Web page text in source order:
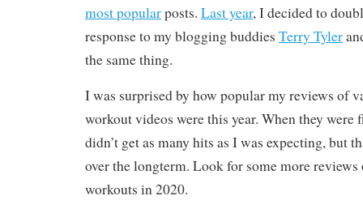
most popularposts. Last year, I decided to
response to my blogging buddies Terry Tyler
the same thing.
I was surprised by how popular my reviews of
workout videos were this year. When they were
didn’t get as many hits as I was expecting, but
over the longterm. Look for some more
workouts in 2020.